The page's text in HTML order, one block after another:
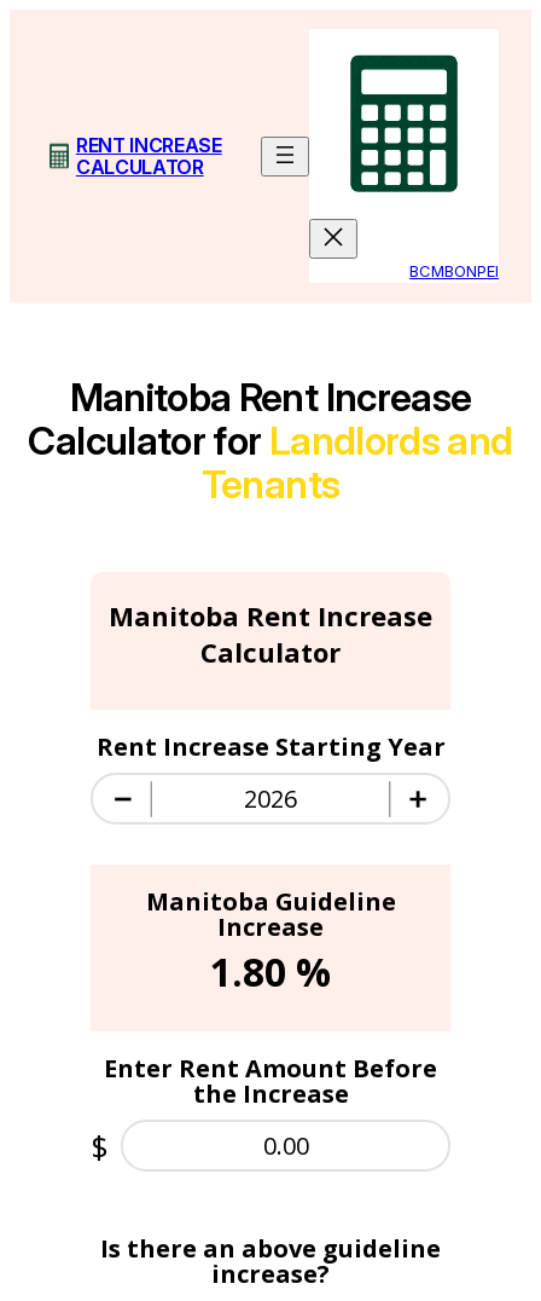
RENT INCREASE
CALCULATOR
BCMBONPEI
Manitoba Rent Increase
Calculator for Landlords and
Tenants
Manitoba Rent Increase
Calculator
Rent Increase Starting Year
Manitoba Guideline
Increase
1.80 %
Enter Rent Amount Before
the Increase
$
Is there an above guideline
increase?